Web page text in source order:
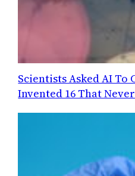
Scientists Asked AI To
Invented 16 That Never